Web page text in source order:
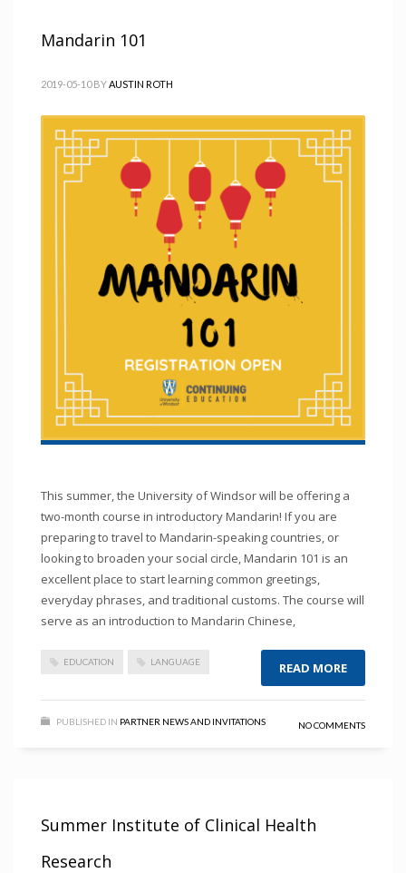
Mandarin 101
2019-05-10 BYAUSTIN ROTH
This summer, the University of Windsor will be offering a
two-month course in introductory Mandarin! If you are
preparing to travel to Mandarin-speaking countries, or
looking to broaden your social circle, Mandarin 101 is an
excellent place to start learning common greetings,
everyday phrases, and traditional customs. The course will
serve as an introduction to Mandarin Chinese,
EDUCATION LANGUAGE READ MORE
PUBLISHED IN PARTNER NEWS AND INVITATIONS NO COMMENTS
Summer Institute of Clinical Health
Research